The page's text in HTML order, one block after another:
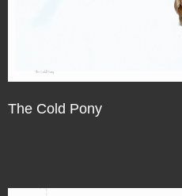
The Cold Pony